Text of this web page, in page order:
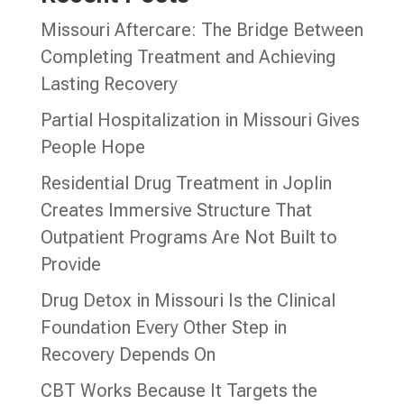
Missouri Aftercare: The Bridge Between
Completing Treatment and Achieving
Lasting Recovery
Partial Hospitalization in Missouri Gives
People Hope
Residential Drug Treatment in Joplin
Creates Immersive Structure That
Outpatient Programs Are Not Built to
Provide
Drug Detox in Missouri Is the Clinical
Foundation Every Other Step in
Recovery Depends On
CBT Works Because It Targets the